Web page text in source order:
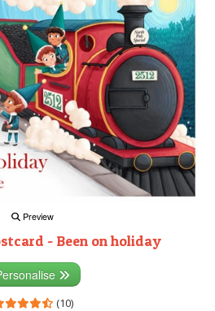
Preview
- Been on holiday
(10)